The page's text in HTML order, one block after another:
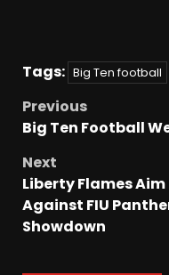
Tags: Big Ten football
Previous
Big Ten Football
Next
Liberty Flames
Against FIU
Showdown